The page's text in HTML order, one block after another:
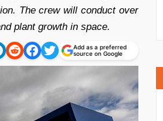
The crew will conduct over
plant growth in space.
Add as a preferred
source on Google